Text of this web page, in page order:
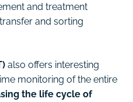
and treatment
and sorting
also offers interesting
monitoring of the entire
the life cycle of